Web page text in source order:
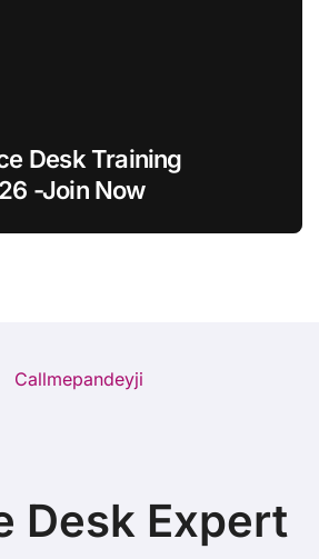
Desk Training
-Join Now
Desk Expert